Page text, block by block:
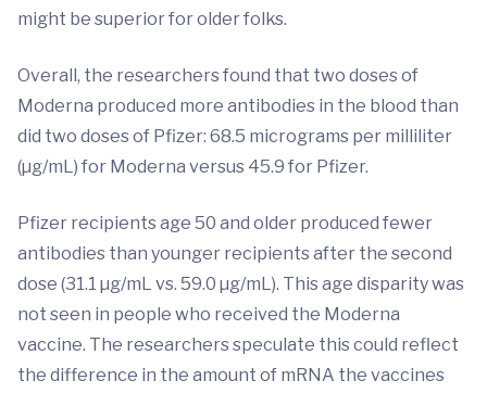
might be superior for older folks.
Overall, the researchers found that two doses of
Moderna produced more antibodies in the blood than
did two doses of Pfizer: 68.5 micrograms per milliliter
(µg/mL) for Moderna versus 45.9 for Pfizer.
Pfizer recipients age 50 and older produced fewer
antibodies than younger recipients after the second
dose (31.1 µg/mL vs. 59.0 µg/mL). This age disparity was
not seen in people who received the Moderna
vaccine. The researchers speculate this could reflect
the difference in the amount of mRNA the vaccines